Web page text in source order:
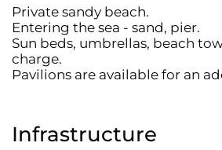
Private sandy beach.
Entering the sea - sand, pier.
Sun beds, umbrellas, beach
charge.
Pavilions are available for an
Infrastructure